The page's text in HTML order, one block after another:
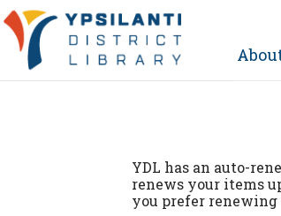
Skip
to
content
YDL has an auto-
renews your items
you prefer